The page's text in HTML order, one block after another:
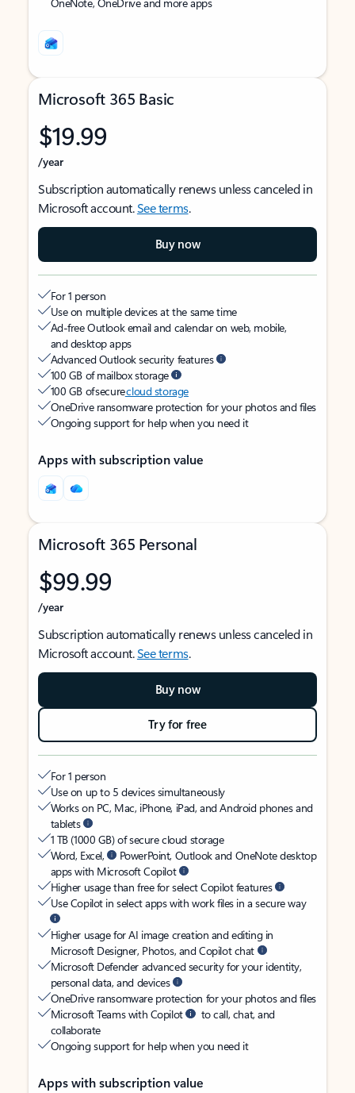
Microsoft 365 Basic
$19.99
/year
Subscription automatically renews unless canceled in
Microsoft account.See terms.
Buy now
For 1 person
Use on multiple devices at the same time
Ad-free Outlook email and calendar on web, mobile,
and desktop apps
Advanced Outlook security features
100 GB of mailbox storage
100 GB of securecloud storage
OneDrive ransomware protection for your photos and files
Ongoing support for help when you need it
Apps with subscription value
Microsoft 365 Personal
$99.99
/year
Subscription automatically renews unless canceled in
Microsoft account.See terms.
Buy now
Try for free
For 1 person
Use on up to 5 devices simultaneously
Works on PC, Mac, iPhone, iPad, and Android phones and
tablets
1 TB (1000 GB) of secure cloud storage
Word, Excel,
PowerPoint, Outlook and OneNote desktop
apps with Microsoft Copilot
Higher usage than free for select Copilot features
Use Copilot in select apps with work files in a secure way
Higher usage for AI image creation and editing in
Microsoft Designer, Photos, and Copilot chat
Microsoft Defender advanced security for your identity,
personal data, and devices
OneDrive ransomware protection for your photos and files
Microsoft Teams with Copilot
to call, chat, and
collaborate
Ongoing support for help when you need it
Apps with subscription value